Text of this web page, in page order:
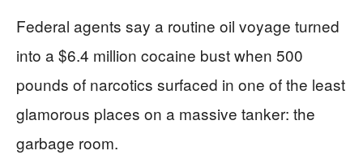
Federal agents say a routine oil voyage turned
into a $6.4 million cocaine bust when 500
pounds of narcotics surfaced in one of the least
glamorous places on a massive tanker: the
garbage room.